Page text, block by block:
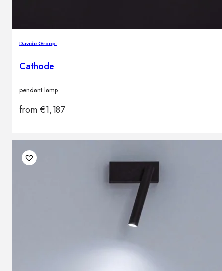
Davide Groppi
Cathode
pendant lamp
from€1,187